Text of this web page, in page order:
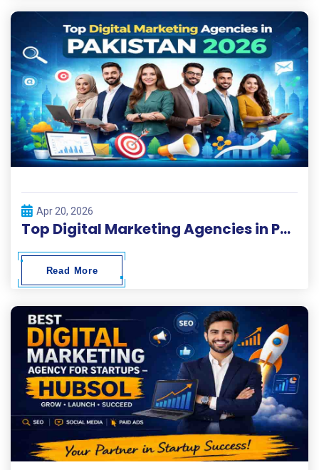
Apr 20, 2026
Top Digital Marketing Agencies in Pakistan 2026
Read More